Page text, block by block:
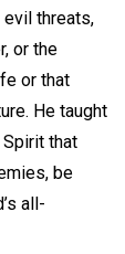
threats,
or the
or that
He taught
that
be
all-